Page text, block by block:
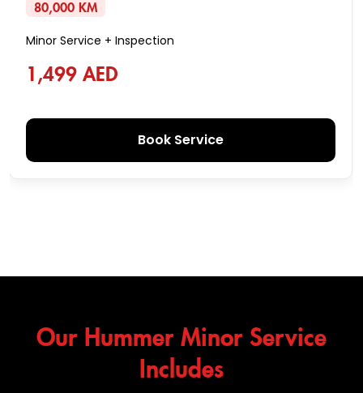
80,000 KM
Minor Service + Inspection
1,499 AED
Book Service
Our Hummer Minor Service
Includes